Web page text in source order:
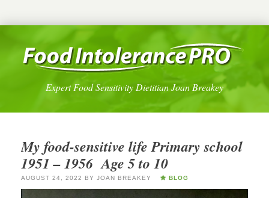
Expert Food Sensitivity Dietitian Joan Breakey
My food-sensitive life Primary school
1951 – 1956 Age 5 to 10
AUGUST 24, 2022 BY JOAN BREAKEY BLOG